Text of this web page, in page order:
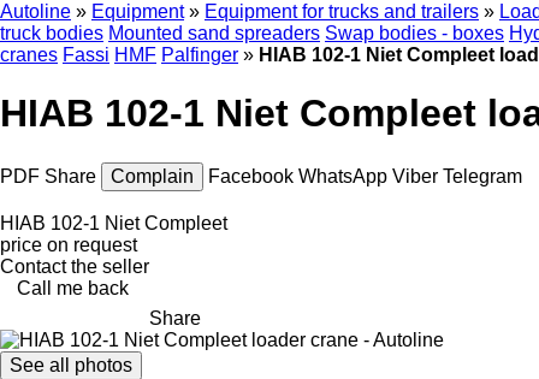
Autoline » Equipment » Equipment for trucks and trailers »
truck bodies Mounted sand spreaders Swap bodies - boxes
cranes Fassi HMF Palfinger » HIAB 102-1 Niet Compleet
HIAB 102-1 Niet Compleet
PDF Share Complain Facebook WhatsApp Viber Telegram
HIAB 102-1 Niet Compleet
price on request
Contact the seller
Call me back
Share
See all photos